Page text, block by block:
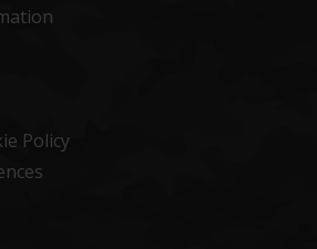
Policy